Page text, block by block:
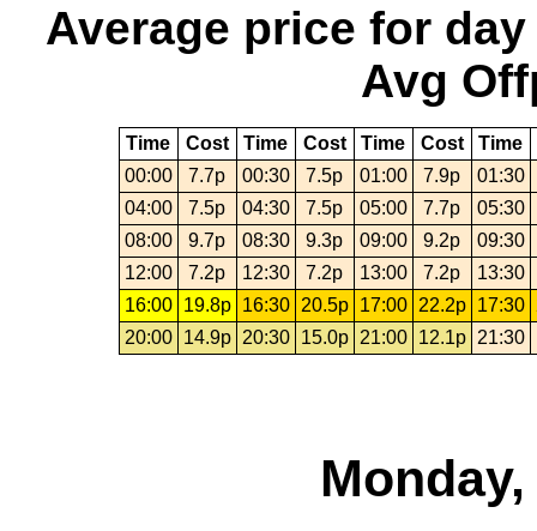
Average price for day
Avg
Time Cost Time Cost Time Cost
Time
00:00
7.7p 00:30 7.5p 01:00 7.9p
01:30
04:00
7.5p 04:30 7.5p 05:00 7.7p
05:30
08:00
9.7p 08:30 9.3p 09:00 9.2p
09:30
12:00
7.2p 12:30 7.2p 13:00 7.2p
13:30
16:00
19.8p 16:30 20.5p 17:00 22.2p 17:30
20:00
14.9p 20:30 15.0p 21:00 12.1p 21:30